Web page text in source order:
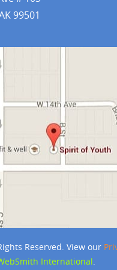
99501
Reserved. View our
International.